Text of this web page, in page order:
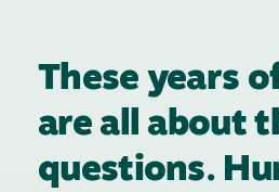
These years
are all about
questions.